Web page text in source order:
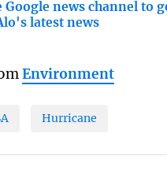
Google news channel to
latest news
Environment
Hurricane